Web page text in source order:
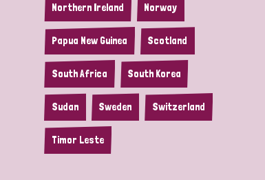
Northern Ireland Norway
Papua New Guinea Scotland
South Africa South Korea
Sudan Sweden Switzerland
Timor Leste